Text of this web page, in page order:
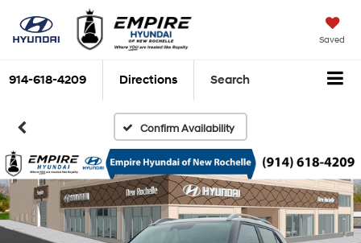
Saved
914-618-4209 Directions Search
Confirm Availability